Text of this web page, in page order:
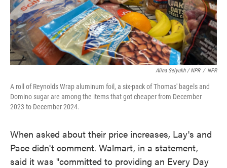
Alina Selyukh / NPR / NPR
A roll of Reynolds Wrap aluminum foil, a six-pack of Thomas' bagels and
Domino sugar are among the items that got cheaper from December
2023 to December 2024.
When asked about their price increases, Lay's and
Pace didn't comment. Walmart, in a statement,
said it was "committed to providing an Every Day